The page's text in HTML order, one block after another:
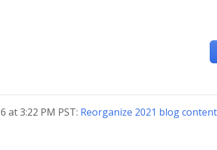
at 3:22 PM PST: Reorganize 2021 blog